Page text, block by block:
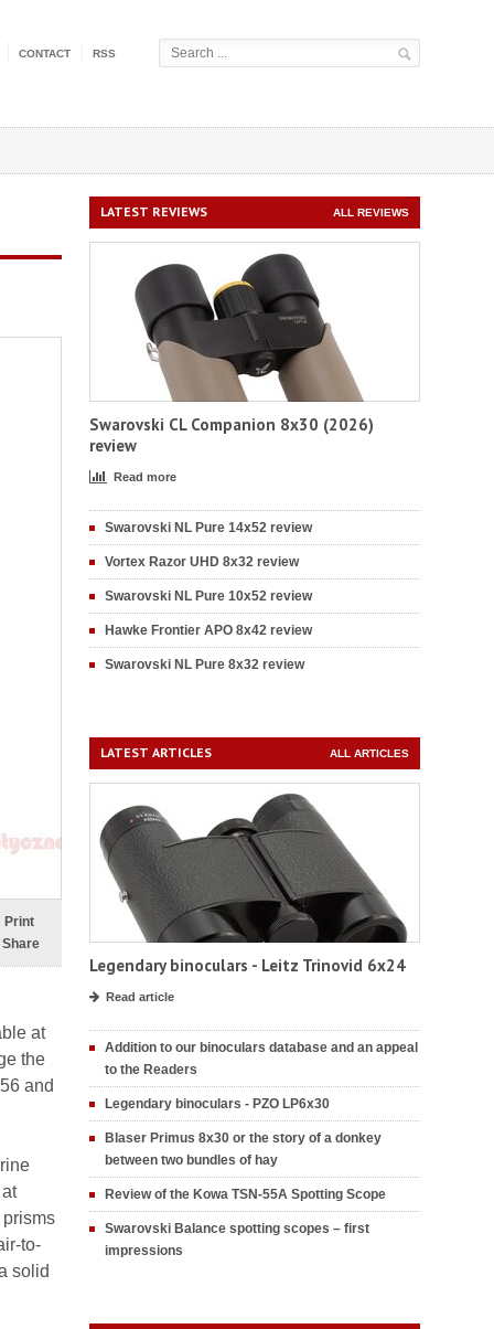
CONTACT RSS
Print
Share
at
the
and
to-
solid
LATEST REVIEWS ALL REVIEWS
Swarovski CL Companion 8x30 (2026)
review
Read more
Swarovski NL Pure 14x52 review
Vortex Razor UHD 8x32 review
Swarovski NL Pure 10x52 review
Hawke Frontier APO 8x42 review
Swarovski NL Pure 8x32 review
LATEST ARTICLES ALL ARTICLES
Legendary binoculars - Leitz Trinovid 6x24
Read article
Addition to our binoculars database and an appeal
to the Readers
Legendary binoculars - PZO LP6x30
Blaser Primus 8x30 or the story of a donkey
between two bundles of hay
Review of the Kowa TSN-55A Spotting Scope
Swarovski Balance spotting scopes – first
impressions